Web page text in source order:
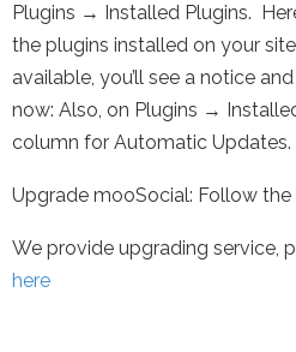
Plugins → Installed Plugins.
the plugins installed on your
available, you’ll see a notice
now: Also, on Plugins →
column for Automatic Updates.
Upgrade mooSocial: Follow the
We provide upgrading service,
here